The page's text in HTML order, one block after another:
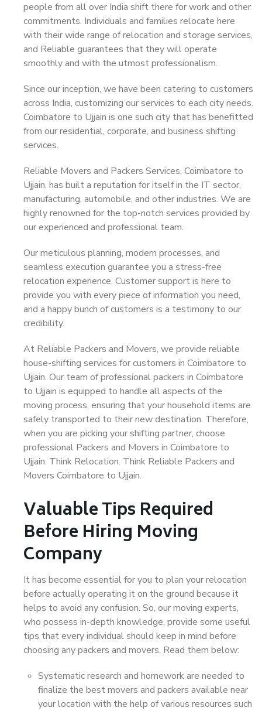
people from all over India shift there for work and other
commitments. Individuals and families relocate here
with their wide range of relocation and storage services,
and Reliable guarantees that they will operate
smoothly and with the utmost professionalism.
Since our inception, we have been catering to customers
across India, customizing our services to each city needs.
Coimbatore to Ujjain is one such city that has benefitted
from our residential, corporate, and business shifting
services.
Reliable Movers and Packers Services, Coimbatore to
Ujjain, has built a reputation for itself in the IT sector,
manufacturing, automobile, and other industries. We are
highly renowned for the top-notch services provided by
our experienced and professional team.
Our meticulous planning, modern processes, and
seamless execution guarantee you a stress-free
relocation experience. Customer support is here to
provide you with every piece of information you need,
and a happy bunch of customers is a testimony to our
credibility.
At Reliable Packers and Movers, we provide reliable
house-shifting services for customers in Coimbatore to
Ujjain. Our team of professional packers in Coimbatore
to Ujjain is equipped to handle all aspects of the
moving process, ensuring that your household items are
safely transported to their new destination. Therefore,
when you are picking your shifting partner, choose
professional Packers and Movers in Coimbatore to
Ujjain. Think Relocation. Think Reliable Packers and
Movers Coimbatore to Ujjain.
Valuable Tips Required
Before Hiring Moving
Company
It has become essential for you to plan your relocation
before actually operating it on the ground because it
helps to avoid any confusion. So, our moving experts,
who possess in-depth knowledge, provide some useful
tips that every individual should keep in mind before
choosing any packers and movers. Read them below:
Systematic research and homework are needed to
finalize the best movers and packers available near
your location with the help of various resources such